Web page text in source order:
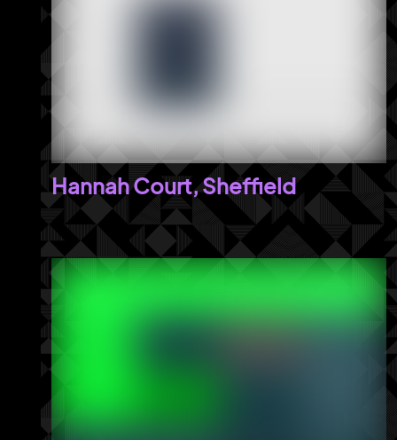
Hannah Court, Sheffield